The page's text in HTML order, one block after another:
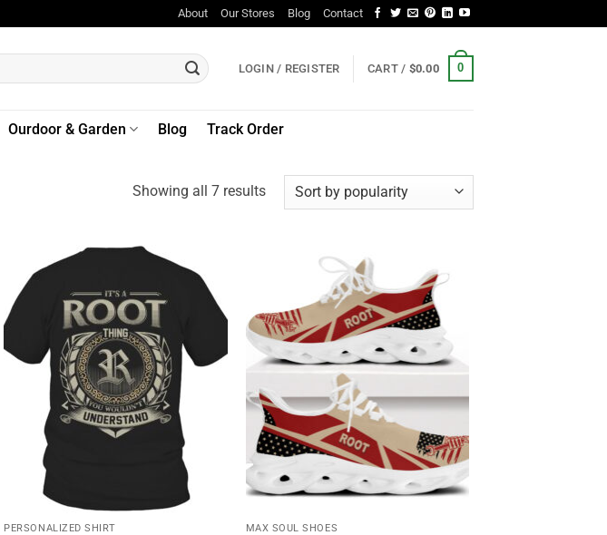
About Our Stores Blog Contact
LOGIN / REGISTER CART / $0.00 0
Ourdoor & Garden Blog Track Order
Showing all 7 resultsSorted
PERSONALIZED SHIRT MAX SOUL SHOES